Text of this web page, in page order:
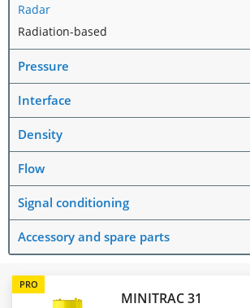
Radar
Radiation-based
Pressure
Interface
Density
Flow
Signal conditioning
Accessory and spare parts
PRO
MINITRAC 31